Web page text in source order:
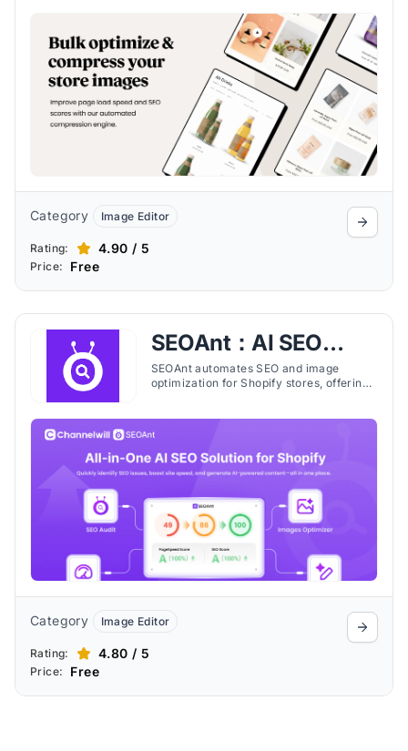
optimized performance.
Category Image Editor
Rating: 4.90 / 5
Price: Free
SEOAnt：AI SEO
&Image Optimizer
SEOAnt automates SEO and image
optimization for Shopify stores, offering
Category Image Editor
Rating: 4.80 / 5
Price: Free